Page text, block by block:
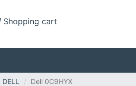
Shopping cart
DELL Dell 0C9HYX